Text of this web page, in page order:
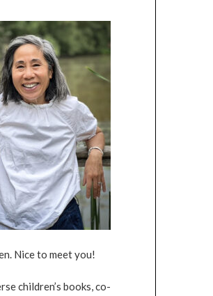
Nice to meet you!
children’s books, co-